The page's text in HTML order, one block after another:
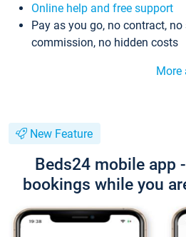
Online help and free support
Pay as you go, no contract, no
commission, no hidden costs
More
New Feature
Beds24 mobile app
bookings while you